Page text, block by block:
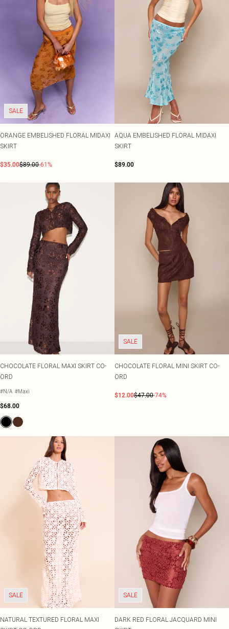
SALE
ORANGE EMBELISHED FLORAL MIDAXI
SKIRT
$35.00$89.00-61%
AQUA EMBELISHED FLORAL MIDAXI
SKIRT
$89.00
CHOCOLATE FLORAL MAXI SKIRT CO-
ORD
#N/A #Maxi
$68.00
SALE
CHOCOLATE FLORAL MINI SKIRT CO-
ORD
$12.00$47.00-74%
SALE
NATURAL TEXTURED FLORAL MAXI
SALE
DARK RED FLORAL JACQUARD MINI